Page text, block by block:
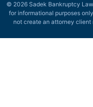
© 2026 Sadek Bankruptcy
for informational purposes
not create an attorney